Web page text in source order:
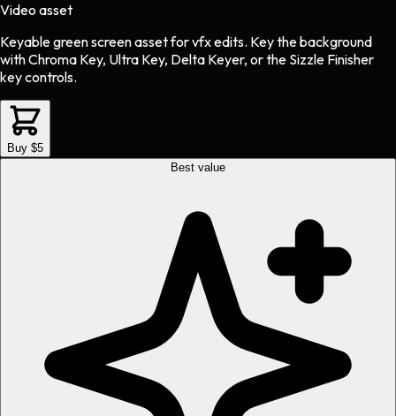
Video asset
Keyable green screen assetforvfxedits. Key the background
with Chroma Key, Ultra Key, Delta Keyer, or the Sizzle Finisher
key controls.
Buy $5
Best value